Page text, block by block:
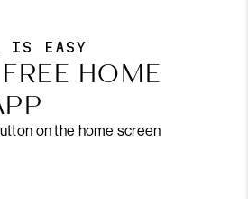
IS EASY
HOME
on the home screen